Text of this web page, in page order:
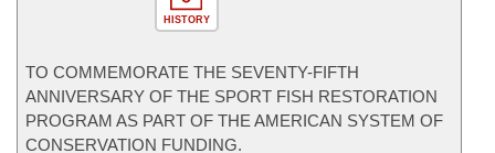
HISTORY
TO COMMEMORATE THE SEVENTY-FIFTH
ANNIVERSARY OF THE SPORT FISH RESTORATION
PROGRAM AS PART OF THE AMERICAN SYSTEM OF
CONSERVATION FUNDING.